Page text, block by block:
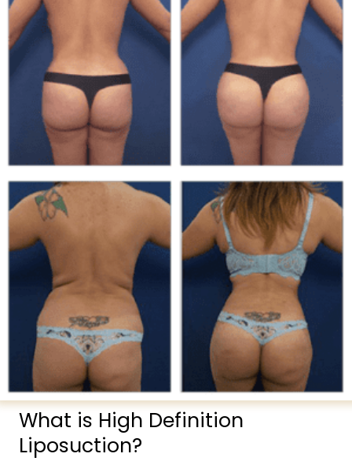
What is High Definition
Liposuction?